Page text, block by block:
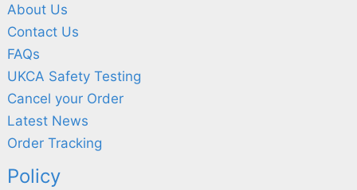
About Us
Contact Us
FAQs
UKCA Safety Testing
Cancel your Order
Latest News
Order Tracking
Policy